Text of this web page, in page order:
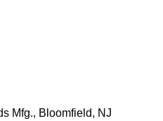
Mfg., Bloomfield, NJ